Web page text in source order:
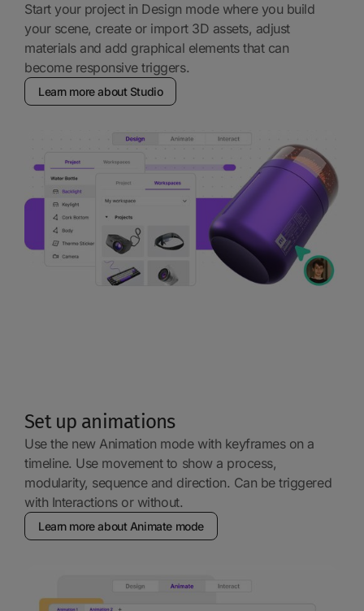
Start your project in Design mode where you build
your scene, create or import 3D assets, adjust
materials and add graphical elements that can
become responsive triggers.
Learn more about Studio
Set up animations
Use the new Animation mode with keyframes on a
timeline. Use movement to show a process,
modularity, sequence and direction. Can be triggered
with Interactions or without.
Learn more about Animate mode